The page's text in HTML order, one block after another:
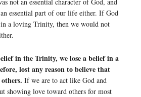
essential part of our life either. If God
a loving Trinity, then we would not
in the Trinity, we lose a belief in a
lost any reason to believe that
If we are to act like God and
showing love toward others for most